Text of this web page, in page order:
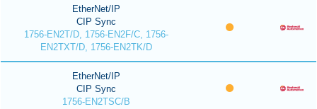
EtherNet/IP
CIP Sync
1756-EN2T/D, 1756-EN2F/C, 1756-
EN2TXT/D, 1756-EN2TK/D
EtherNet/IP
CIP Sync
1756-EN2TSC/B